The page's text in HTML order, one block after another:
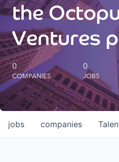
Our impact
Future Generations Reports
Octopus Giving
Careers
the
Ventures
0
COMPANIES
0
JOBS
jobs companies